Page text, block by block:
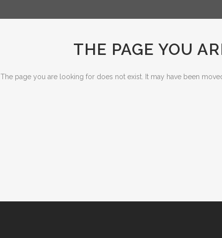
THE PAGE YOU
The page you are looking for does not exist. It may have been